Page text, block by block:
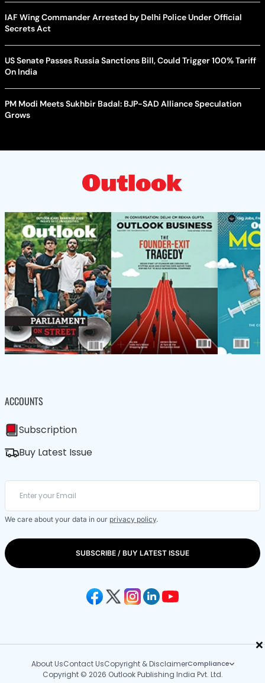
×
IAF Wing Commander Arrested by Delhi Police Under Official
Secrets Act
US Senate Passes Russia Sanctions Bill, Could Trigger 100% Tariff
On India
PM Modi Meets Sukhbir Badal: BJP-SAD Alliance Speculation
Grows
ACCOUNTS
Subscription
Buy Latest Issue
We care about your data in our privacy policy.
SUBSCRIBE / BUY LATEST ISSUE
About UsContact UsCopyright & DisclaimerCompliance
Copyright © 2026 Outlook Publishing India Pvt. Ltd.